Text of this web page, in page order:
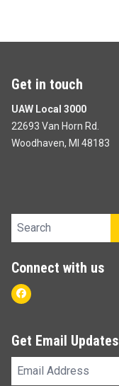
Get in touch
UAW Local 3000
22693 Van Horn Rd.
Woodhaven, MI 48183
Search site
Connect with us
Facebook
Get Email Updates
Email